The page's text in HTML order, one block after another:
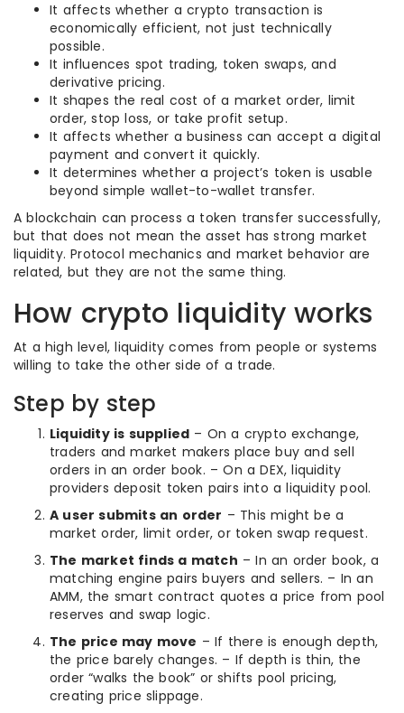
It affects whether a crypto transaction is
economically efficient, not just technically
possible.
It influences spot trading, token swaps, and
derivative pricing.
It shapes the real cost of a market order, limit
order, stop loss, or take profit setup.
It affects whether a business can accept a digital
payment and convert it quickly.
It determines whether a project’s token is usable
beyond simple wallet-to-wallet transfer.
A blockchain can process a token transfer successfully,
but that does not mean the asset has strong market
liquidity. Protocol mechanics and market behavior are
related, but they are not the same thing.
How crypto liquidity works
At a high level, liquidity comes from people or systems
willing to take the other side of a trade.
Step by step
Liquidity is supplied – On a crypto exchange,
traders and market makers place buy and sell
orders in an order book. – On a DEX, liquidity
providers deposit token pairs into a liquidity pool.
A user submits an order – This might be a
market order, limit order, or token swap request.
The market finds a match – In an order book, a
matching engine pairs buyers and sellers. – In an
AMM, the smart contract quotes a price from pool
reserves and swap logic.
The price may move – If there is enough depth,
the price barely changes. – If depth is thin, the
order “walks the book” or shifts pool pricing,
creating price slippage.